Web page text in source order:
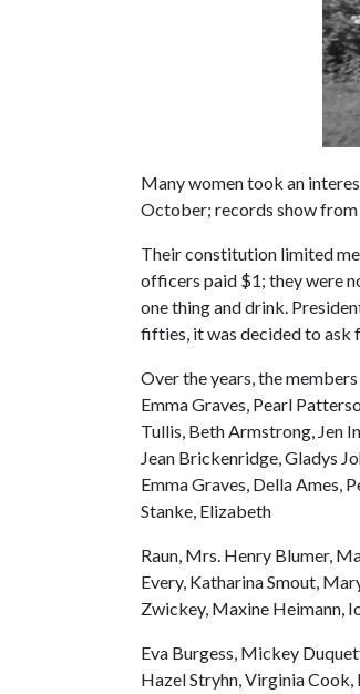
Many women took an
October; records show
Their constitution limited
officers paid $1; they were
one thing and drink.
fifties, it was decided to ask
Over the years, the
Emma Graves, Pearl
Tullis, Beth Armstrong, Jen
Jean Brickenridge, Gladys
Emma Graves, Della Ames,
Stanke, Elizabeth
Raun, Mrs. Henry Blumer,
Every, Katharina Smout,
Zwickey, Maxine Heimann,
Eva Burgess, Mickey
Hazel Stryhn, Virginia Cook,